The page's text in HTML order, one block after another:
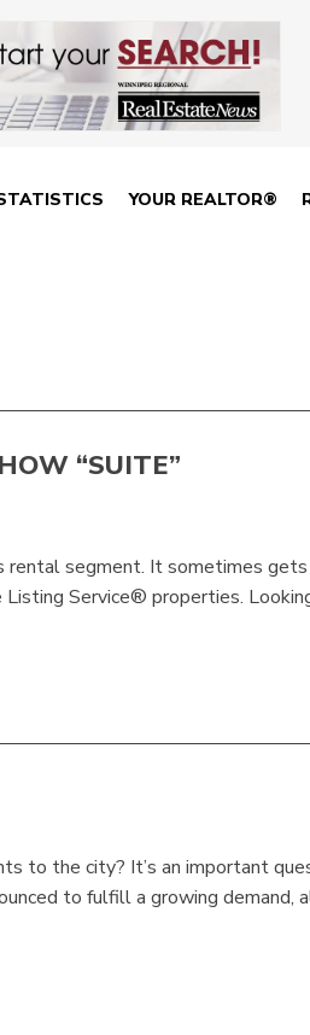
YOUR REALTOR®
“SUITE”
rental segment. It sometimes
Service® properties.
to the city? It’s an important
to fulfill a growing demand,